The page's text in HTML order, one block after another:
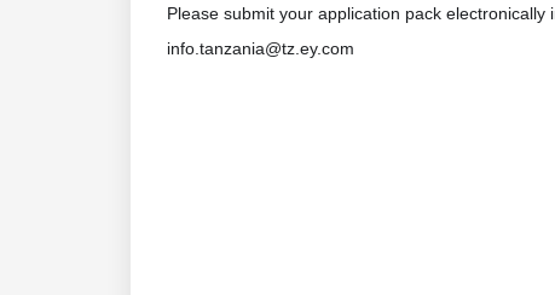
Please submit your application pack
info.tanzania@tz.ey.com